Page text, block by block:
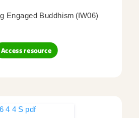
Engaged Buddhism (IW06)
Access resource